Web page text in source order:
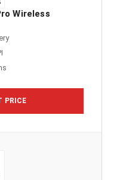
Wireless
PRICE